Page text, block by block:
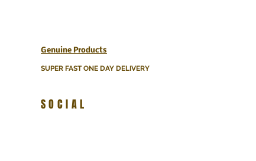
Genuine Products
SUPER FAST ONE DAY DELIVERY
SOCIAL